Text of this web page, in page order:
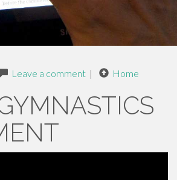
Leave a comment | Home